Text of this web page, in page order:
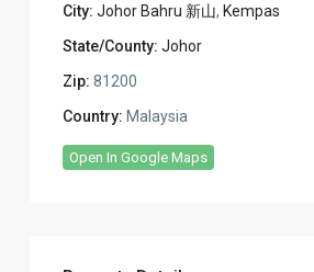
City: Johor Bahru 新山, Kempas
State/County: Johor
Zip: 81200
Country: Malaysia
Open In Google Maps